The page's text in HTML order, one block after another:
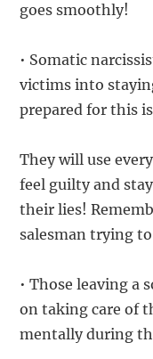
goes smoothly!
• Somatic
victims into
prepared for this
They will use
feel guilty and
their lies!
salesman trying
• Those leaving a
on taking care of
mentally during